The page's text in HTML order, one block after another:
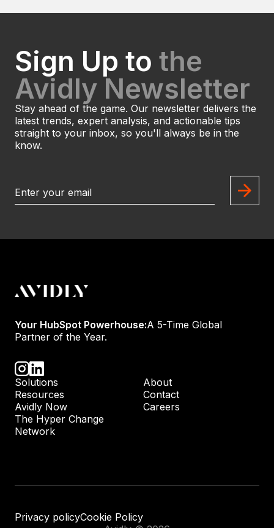
Sign Up to the
Avidly Newsletter
Stay ahead of the game. Our newsletter delivers the
latest trends, expert analysis, and actionable tips
straight to your inbox, so you'll always be in the
know.
Your HubSpot Powerhouse:A 5-Time Global
Partner of the Year.
Solutions
About
Resources
Contact
Avidly Now
Careers
The Hyper Change
Network
Privacy policyCookie Policy